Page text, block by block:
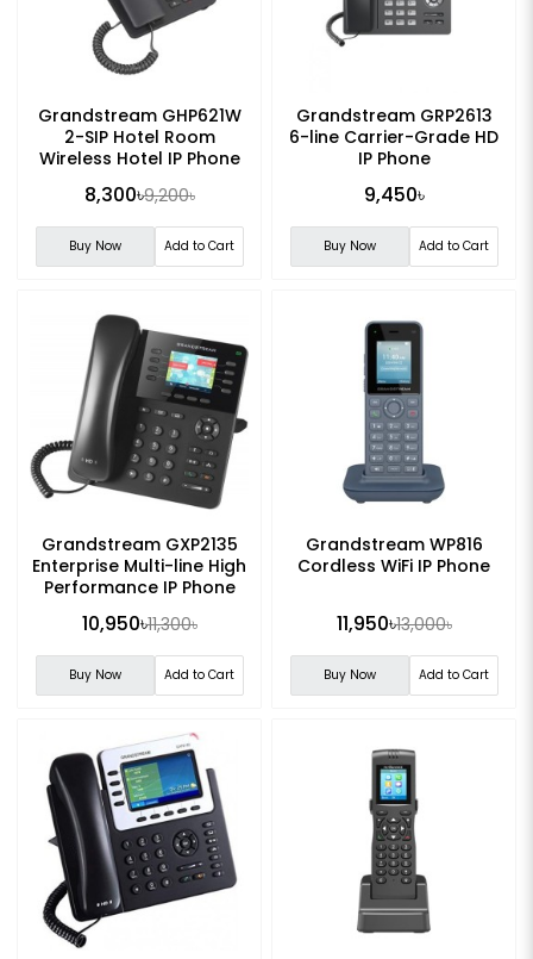
Grandstream GHP621W
2-SIP Hotel Room
Wireless Hotel IP Phone
8,300৳9,200৳
Buy Now Add to Cart
Grandstream GRP2613
6-line Carrier-Grade HD
IP Phone
9,450৳
Buy Now Add to Cart
Grandstream GXP2135
Enterprise Multi-line High
Performance IP Phone
10,950৳11,300৳
Buy Now Add to Cart
Grandstream WP816
Cordless WiFi IP Phone
11,950৳13,000৳
Buy Now Add to Cart